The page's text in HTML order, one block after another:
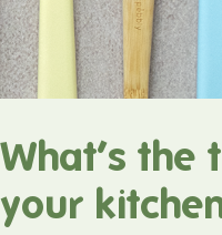
What’s
your